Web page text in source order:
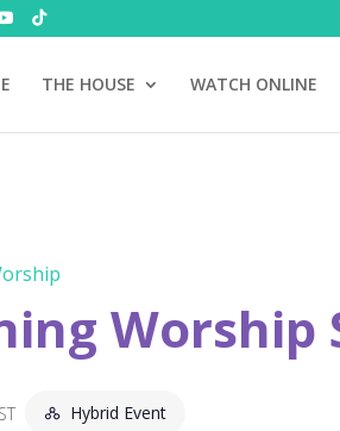
THE HOUSE WATCH ONLINE
Worship
Hybrid Event